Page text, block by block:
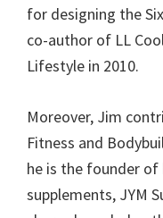
for designing the
co-author of LL
Lifestyle in 2010.
Moreover, Jim
Fitness and
he is the founder of
supplements, JYM